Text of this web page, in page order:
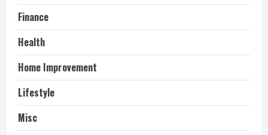
Finance
Health
Home Improvement
Lifestyle
Misc